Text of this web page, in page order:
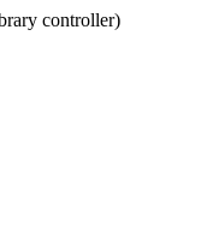
controller)